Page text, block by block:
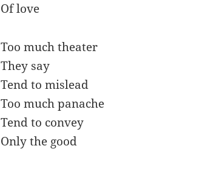
Of love
Too much theater
They say
Tend to mislead
Too much panache
Tend to convey
Only the good